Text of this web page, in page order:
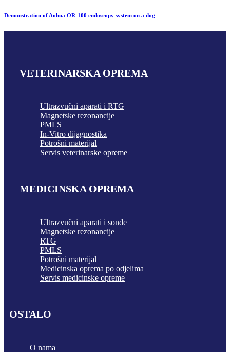
Demonstration of Aohua OR-100 endoscopy system on a dog
VETERINARSKA OPREMA
Ultrazvučni aparati i RTG
Magnetske rezonancije
PMLS
In-Vitro dijagnostika
Potrošni materijal
Servis veterinarske opreme
MEDICINSKA OPREMA
Ultrazvučni aparati i sonde
Magnetske rezonancije
RTG
PMLS
Potrošni materijal
Medicinska oprema po odjelima
Servis medicinske opreme
OSTALO
O nama